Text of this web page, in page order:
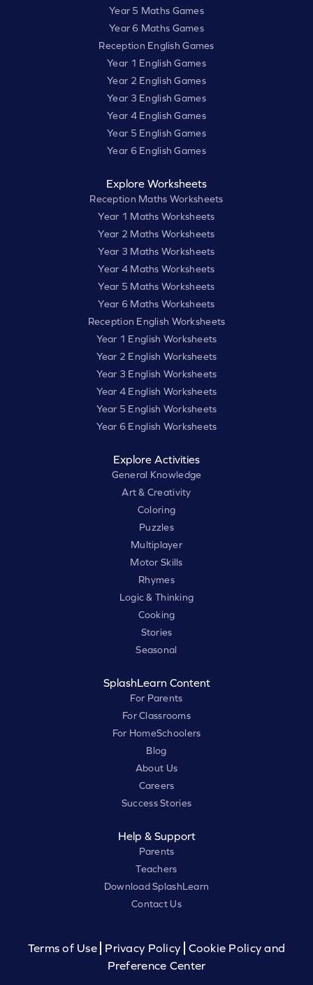
Year 5 Maths Games
Year 6 Maths Games
Reception English Games
Year 1 English Games
Year 2 English Games
Year 3 English Games
Year 4 English Games
Year 5 English Games
Year 6 English Games
Explore Worksheets
Reception Maths Worksheets
Year 1 Maths Worksheets
Year 2 Maths Worksheets
Year 3 Maths Worksheets
Year 4 Maths Worksheets
Year 5 Maths Worksheets
Year 6 Maths Worksheets
Reception English Worksheets
Year 1 English Worksheets
Year 2 English Worksheets
Year 3 English Worksheets
Year 4 English Worksheets
Year 5 English Worksheets
Year 6 English Worksheets
Explore Activities
General Knowledge
Art & Creativity
Coloring
Puzzles
Multiplayer
Motor Skills
Rhymes
Logic & Thinking
Cooking
Stories
Seasonal
SplashLearn Content
For Parents
For Classrooms
For HomeSchoolers
Blog
About Us
Careers
Success Stories
Help & Support
Parents
Teachers
Download SplashLearn
Contact Us
Terms of Use Privacy Policy
Cookie Policy and
Preference Center